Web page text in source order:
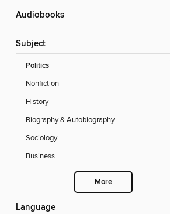
Audiobooks
Subject
Politics
Nonfiction
History
Biography & Autobiography
Sociology
Business
More
Language